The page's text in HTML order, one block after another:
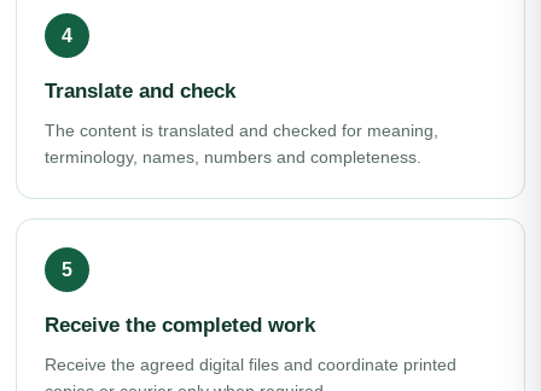
Translate and check
The content is translated and checked for meaning,
terminology, names, numbers and completeness.
Receive the completed work
Receive the agreed digital files and coordinate printed